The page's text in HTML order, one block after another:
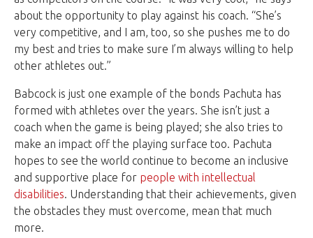
about the opportunity to play against his coach. “She’s
very competitive, and I am, too, so she pushes me to do
my best and tries to make sure I’m always willing to help
other athletes out.”
Babcock is just one example of the bonds Pachuta has
formed with athletes over the years. She isn’t just a
coach when the game is being played; she also tries to
make an impact off the playing surface too. Pachuta
hopes to see the world continue to become an inclusive
and supportive place for people with intellectual
disabilities. Understanding that their achievements, given
the obstacles they must overcome, mean that much
more.